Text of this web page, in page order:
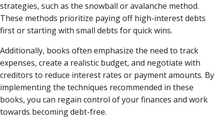
strategies, such as the snowball or avalanche method.
These methods prioritize paying off high-interest debts
first or starting with small debts for quick wins.
Additionally, books often emphasize the need to track
expenses, create a realistic budget, and negotiate with
creditors to reduce interest rates or payment amounts. By
implementing the techniques recommended in these
books, you can regain control of your finances and work
towards becoming debt-free.